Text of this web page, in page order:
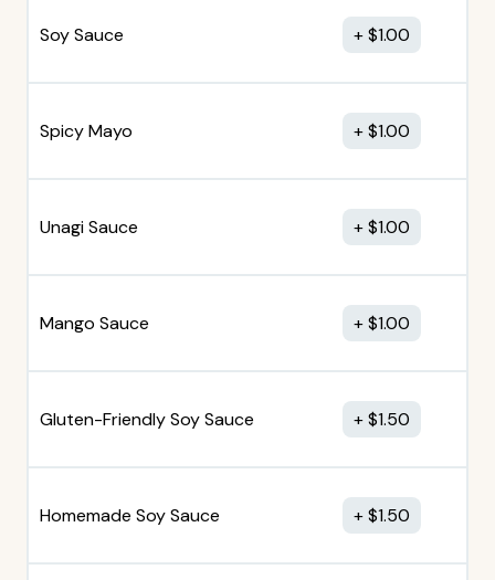
Soy Sauce $1.00
Spicy Mayo $1.00
Unagi Sauce $1.00
Mango Sauce $1.00
Gluten-Friendly Soy Sauce $1.50
Homemade Soy Sauce $1.50